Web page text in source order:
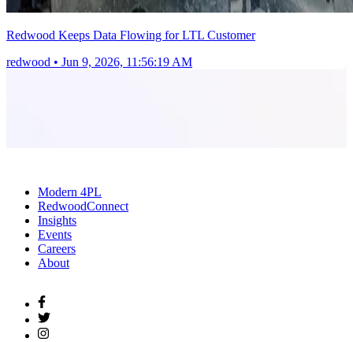
Redwood Keeps Data Flowing for LTL Customer
redwood • Jun 9, 2026, 11:56:19 AM
Modern 4PL
RedwoodConnect
Insights
Events
Careers
About